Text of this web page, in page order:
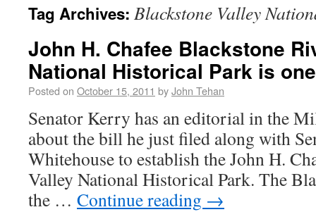
Tag Archives: Blackstone Valley
John H. Chafee Blackstone
National Historical Park is
Posted on October 15, 2011 byJohn Tehan
Senator Kerry has an editorial in the
about the bill he just filed along with
Whitehouse to establish the John H.
Valley National Historical Park. The
the … Continue reading →